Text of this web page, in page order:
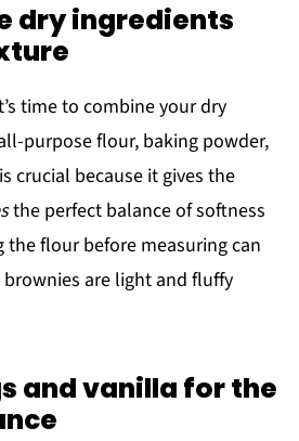
dry ingredients
time to combine your dry
purpose flour, baking powder,
crucial because it gives the
the perfect balance of softness
the flour before measuring can
are light and fluffy
and vanilla for the